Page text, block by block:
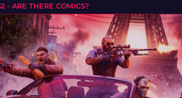
- ARE THERE COMICS?